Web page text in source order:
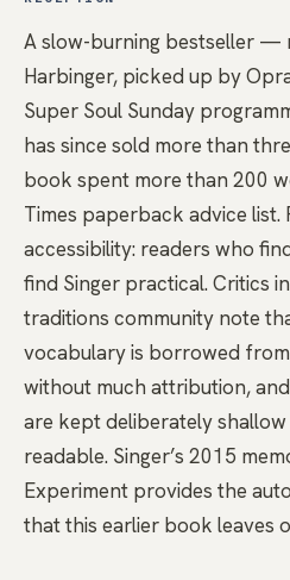
A slow-burning bestseller —
Harbinger, picked up by
Super Soul Sunday
has since sold more than
book spent more than 200
Times paperback advice list.
accessibility: readers who
find Singer practical. Critics
traditions community note
vocabulary is borrowed
without much attribution,
are kept deliberately
readable. Singer’s 2015
Experiment provides the
that this earlier book leaves